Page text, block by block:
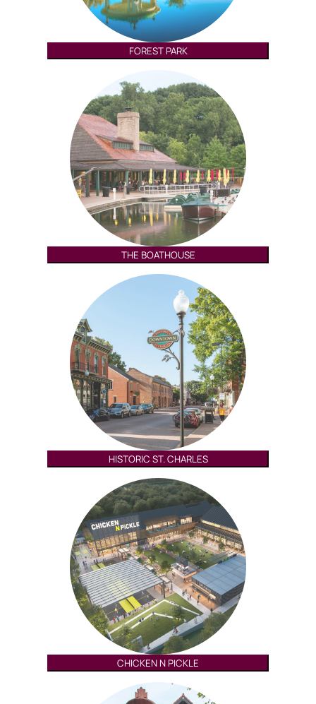
FOREST PARK
THE BOATHOUSE
HISTORIC ST. CHARLES
CHICKEN N PICKLE